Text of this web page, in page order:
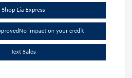
Shop Lia Express
No impact on your credit
Text Sales